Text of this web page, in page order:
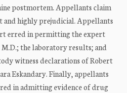
postmortem. Appellants claim
and highly prejudicial. Appellants
erred in permitting the expert
the laboratory results; and
witness declarations of Robert
Eskandary. Finally, appellants
in admitting evidence of drug